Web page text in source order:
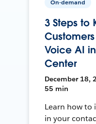
On-demand
3 Steps to
Voice AI
Center
December 18,
55 min
Learn how to
in your